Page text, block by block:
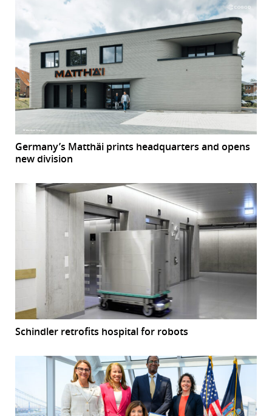
Germany’s Matthäi prints headquarters and opens
new division
Schindler retrofits hospital for robots